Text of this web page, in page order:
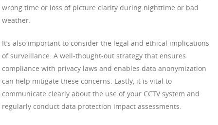
wrong time or loss of picture clarity during nighttime or bad
weather.
It’s also important to consider the legal and ethical implications
of surveillance. A well-thought-out strategy that ensures
compliance with privacy laws and enables data anonymization
can help mitigate these concerns. Lastly, it is vital to
communicate clearly about the use of your CCTV system and
regularly conduct data protection impact assessments.